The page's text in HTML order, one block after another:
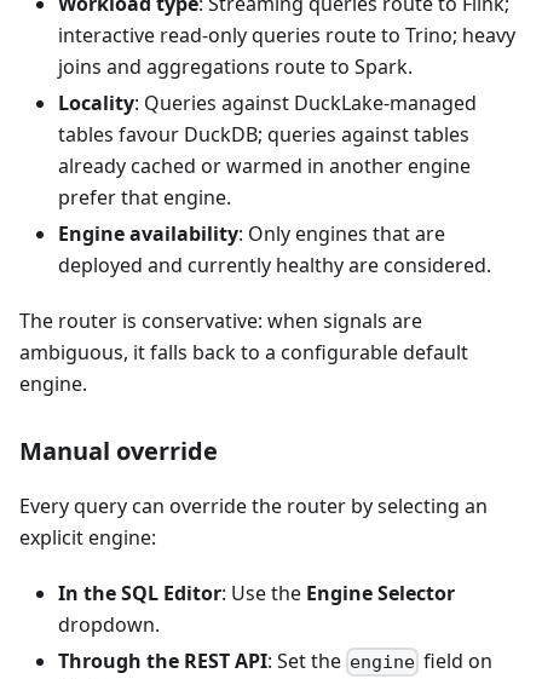
interactive read-only queries route to Trino; heavy
joins and aggregations route to Spark.
Locality: Queries against DuckLake-managed
tables favour DuckDB; queries against tables
already cached or warmed in another engine
prefer that engine.
Engine availability: Only engines that are
deployed and currently healthy are considered.
The router is conservative: when signals are
ambiguous, it falls back to a configurable default
engine.
Manual override
Every query can override the router by selecting an
explicit engine:
In the SQL Editor: Use the Engine Selector
dropdown.
Through the REST API: Set the engine field on